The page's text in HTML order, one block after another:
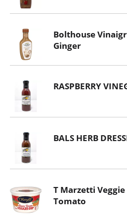
Bolthouse
Ginger
RASPBERRY
BALS HERB
T Marzetti
Tomato